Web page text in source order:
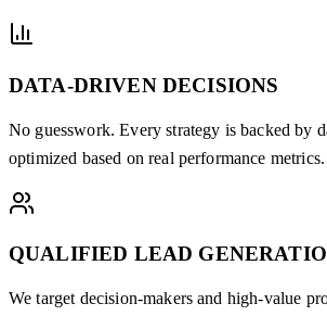
DATA-DRIVEN DECISIONS
No guesswork. Every strategy is backed by
optimized based on real performance metrics.
QUALIFIED LEAD
We target decision-makers and high-value